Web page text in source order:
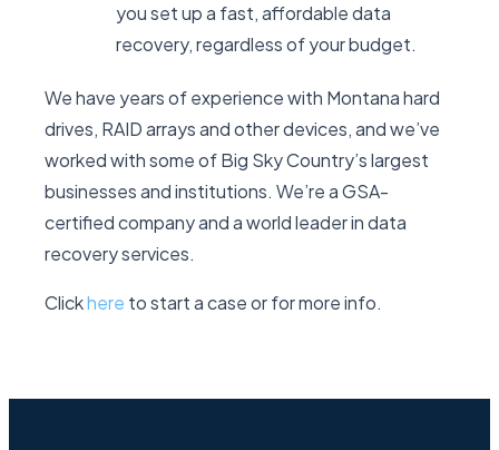
you set up a fast, affordable data
recovery, regardless of your budget.
We have years of experience with Montana hard
drives, RAID arrays and other devices, and we’ve
worked with some of Big Sky Country’s largest
businesses and institutions. We’re a GSA-
certified company and a world leader in data
recovery services.
Clickhere to start a case or for more info.